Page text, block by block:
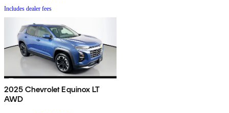
Includes dealer fees
2025 Chevrolet Equinox LT
AWD